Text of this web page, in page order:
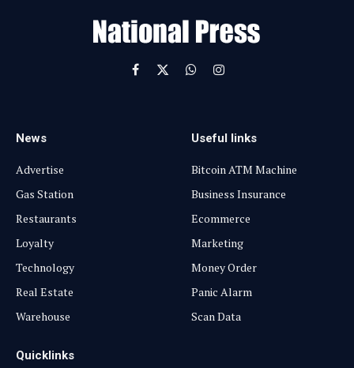
l
Facebook
X
WhatsAppInstagram
News
Advertise
Gas Station
Restaurants
Loyalty
Technology
Real Estate
Warehouse
Useful links
Bitcoin ATM Machine
Business Insurance
Ecommerce
Marketing
Money Order
Panic Alarm
Scan Data
Quicklinks